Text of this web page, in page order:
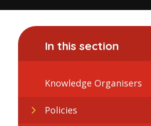
In this section
Knowledge Organisers
Policies